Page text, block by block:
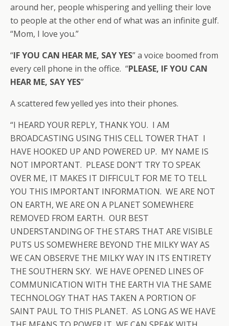
around her, people whispering and yelling their love
to people at the other end of what was an infinite gulf.
“Mom, I love you.”
“IF YOU CAN HEAR ME, SAY YES” a voice boomed from
every cell phone in the office. “PLEASE, IF YOU CAN
HEAR ME, SAY YES”
A scattered few yelled yes into their phones.
“I HEARD YOUR REPLY, THANK YOU. I AM
BROADCASTING USING THIS CELL TOWER THAT I
HAVE HOOKED UP AND POWERED UP. MY NAME IS
NOT IMPORTANT. PLEASE DON’T TRY TO SPEAK
OVER ME, IT MAKES IT DIFFICULT FOR ME TO TELL
YOU THIS IMPORTANT INFORMATION. WE ARE NOT
ON EARTH, WE ARE ON A PLANET SOMEWHERE
REMOVED FROM EARTH. OUR BEST
UNDERSTANDING OF THE STARS THAT ARE VISIBLE
PUTS US SOMEWHERE BEYOND THE MILKY WAY AS
WE CAN OBSERVE THE MILKY WAY IN ITS ENTIRETY
THE SOUTHERN SKY. WE HAVE OPENED LINES OF
COMMUNICATION WITH THE EARTH VIA THE SAME
TECHNOLOGY THAT HAS TAKEN A PORTION OF
SAINT PAUL TO THIS PLANET. AS LONG AS WE HAVE